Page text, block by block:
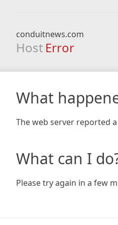
conduitnews.com
Host Error
What
The web server reported
What can I
Please try again in a few